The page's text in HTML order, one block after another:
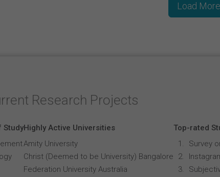
Load
Research Projects
StudyHighly Active Universities
Amity University
Christ (Deemed to be University) Bangalore
Federation University Australia
Top-rated
Survey